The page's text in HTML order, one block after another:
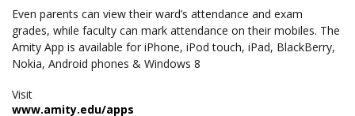
Even parents can view their ward’s attendance and exam
grades, while faculty can mark attendance on their mobiles. The
Amity App is available for iPhone, iPod touch, iPad, BlackBerry,
Nokia, Android phones & Windows 8
Visit
www.amity.edu/apps